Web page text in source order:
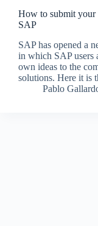
How to submit your
SAP
SAP has opened a
in which SAP users
own ideas to the
solutions. Here it is
Pablo